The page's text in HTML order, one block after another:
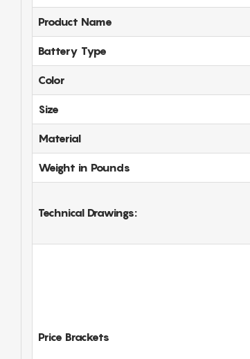
Product Name
Battery Type
Color
Size
Material
Weight in Pounds
Technical Drawings:
Price Brackets